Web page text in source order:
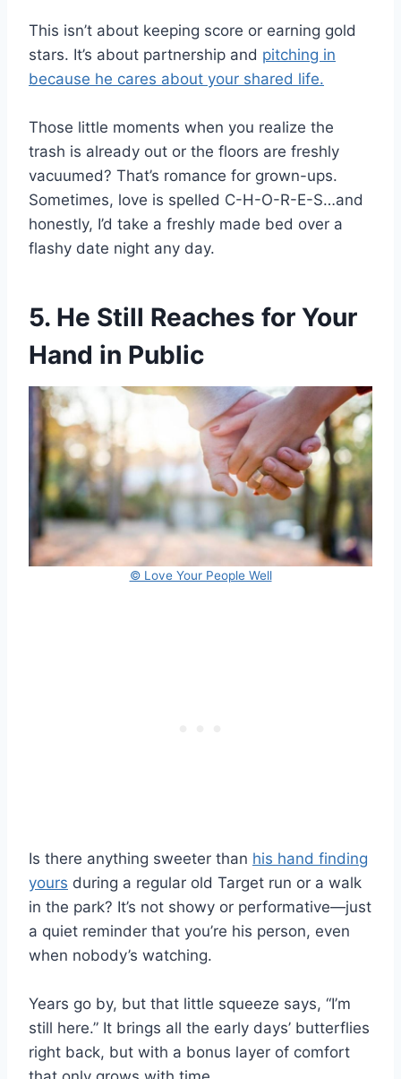
This isn’t about keeping score or earning gold
stars. It’s about partnership and pitching in
because he cares about your shared life.
Those little moments when you realize the
trash is already out or the floors are freshly
vacuumed? That’s romance for grown-ups.
Sometimes, love is spelled C-H-O-R-E-S…and
honestly, I’d take a freshly made bed over a
flashy date night any day.
5. He Still Reaches for Your
Hand in Public
© Love Your People Well
Is there anything sweeter than his hand finding
yours during a regular old Target run or a walk
in the park? It’s not showy or performative—just
a quiet reminder that you’re his person, even
when nobody’s watching.
Years go by, but that little squeeze says, “I’m
still here.” It brings all the early days’ butterflies
right back, but with a bonus layer of comfort